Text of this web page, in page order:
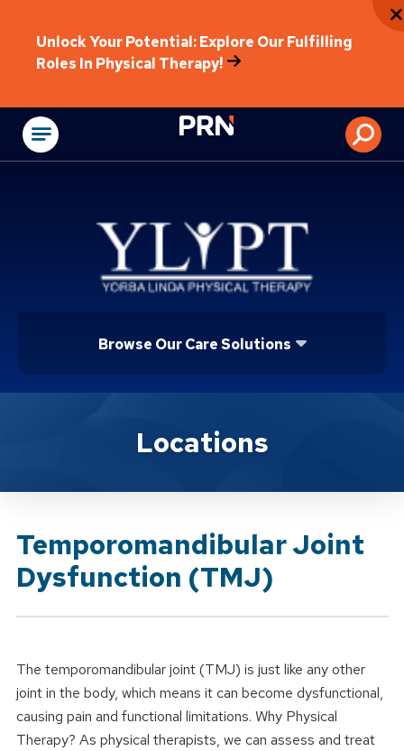
Unlock Your Potential: Explore Our Fulfilling
Roles In Physical Therapy!
Physical
Browse Our Care Solutions
Brand ServiceLocations
Temporomandibular Joint
Dysfunction (TMJ)
The temporomandibular joint (TMJ) is just like any other
joint in the body, which means it can become dysfunctional,
causing pain and functional limitations. Why Physical
Therapy? As physical therapists, we can assess and treat